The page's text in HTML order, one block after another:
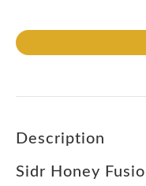
Description
Sidr Honey